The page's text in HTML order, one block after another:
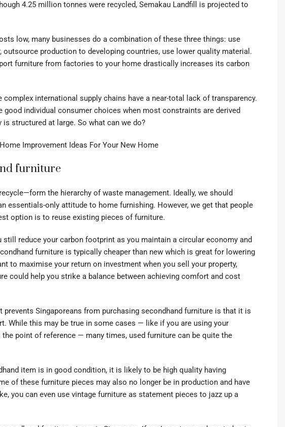
4.25 million tonnes were recycled, Semakau Landfill is projected to
low, many businesses do a combination of these three things: use
outsource production to developing countries, use lower quality material.
furniture from factories to your home drastically increases its carbon
international supply chains have a near-total lack of transparency.
individual consumer choices when most constraints are derived
structured at large. So what can we do?
Improvement Ideas For Your New Home
furniture
recycle—form the hierarchy of waste management. Ideally, we should
essentials-only attitude to home furnishing. However, we get that people
option is to reuse existing pieces of furniture.
still reduce your carbon footprint as you maintain a circular economy and
furniture is typically cheaper than new which is great for lowering
to maximise your return on investment when you sell your property,
could help you strike a balance between achieving comfort and cost
Singaporeans from purchasing secondhand furniture is that it is
While this may be true in some cases — like if you are using your
point of reference — many times, used furniture can be quite the
item is in good condition, it is likely to be high quality having
of these furniture pieces may also no longer be in production and have
you can even use vintage furniture as statement pieces to jazz up a